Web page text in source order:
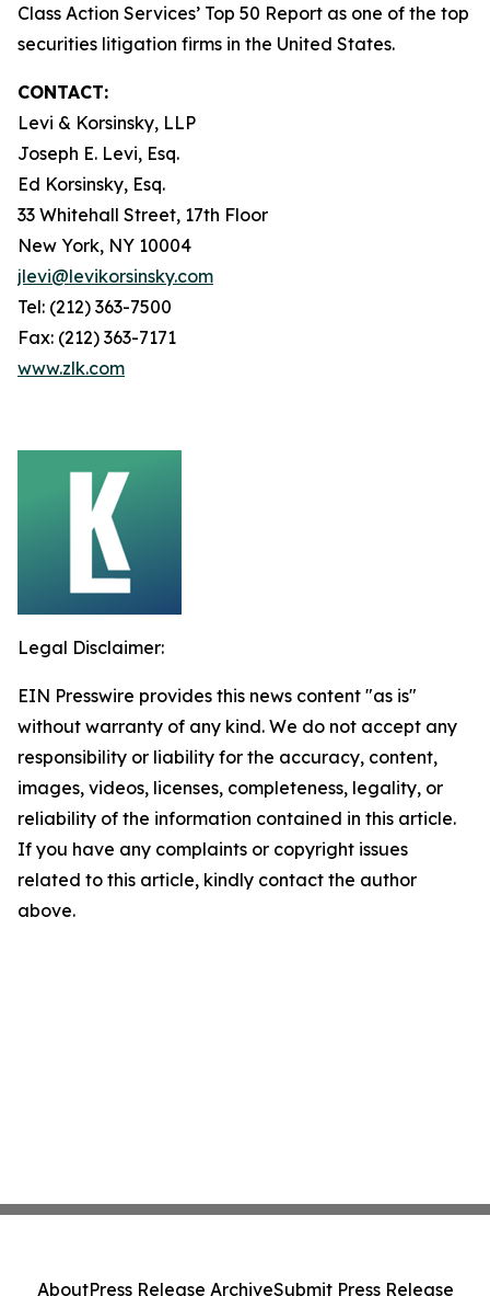
Class Action Services’ Top 50 Report as one of the top
securities litigation firms in the United States.
CONTACT:
Levi & Korsinsky, LLP
Joseph E. Levi, Esq.
Ed Korsinsky, Esq.
33 Whitehall Street, 17th Floor
New York, NY 10004
jlevi@levikorsinsky.com
Tel: (212) 363-7500
Fax: (212) 363-7171
www.zlk.com
Legal Disclaimer:
EIN Presswire provides this news content "as is"
without warranty of any kind. We do not accept any
responsibility or liability for the accuracy, content,
images, videos, licenses, completeness, legality, or
reliability of the information contained in this article.
If you have any complaints or copyright issues
related to this article, kindly contact the author
above.
AboutPress Release ArchiveSubmit Press Release